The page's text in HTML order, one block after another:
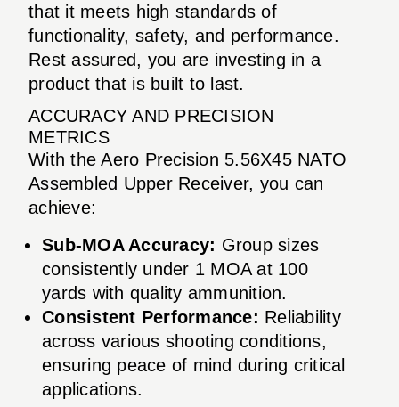
that it meets high standards of
functionality, safety, and performance.
Rest assured, you are investing in a
product that is built to last.
ACCURACY AND PRECISION
METRICS
With the Aero Precision 5.56X45 NATO
Assembled Upper Receiver, you can
achieve:
Sub-MOA Accuracy: Group sizes
consistently under 1 MOA at 100
yards with quality ammunition.
Consistent Performance: Reliability
across various shooting conditions,
ensuring peace of mind during critical
applications.